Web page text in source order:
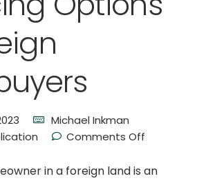
Michael Inkman
Comments Off
in a foreign land is an